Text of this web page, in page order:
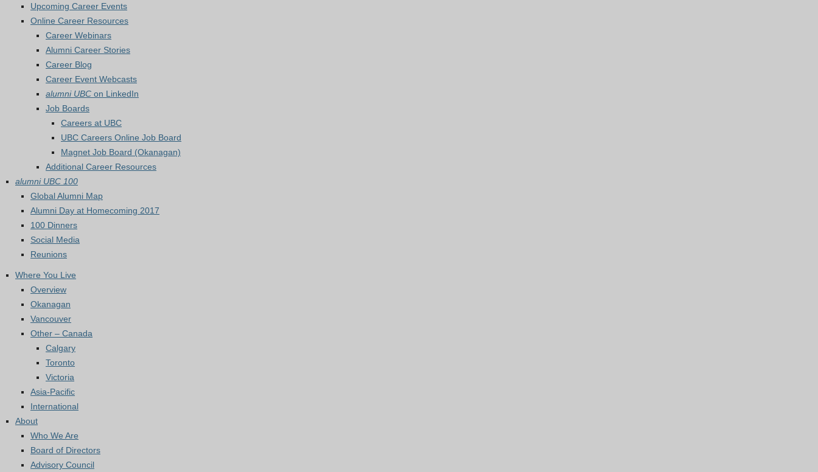
Upcoming Career Events
Online Career Resources
Career Webinars
Alumni Career Stories
Career Blog
Career Event Webcasts
alumni UBC on LinkedIn
Job Boards
Careers at UBC
UBC Careers Online Job Board
Magnet Job Board (Okanagan)
Additional Career Resources
alumni UBC 100
Global Alumni Map
Alumni Day at Homecoming 2017
100 Dinners
Social Media
Reunions
Where You Live
Overview
Okanagan
Vancouver
Other – Canada
Calgary
Toronto
Victoria
Asia-Pacific
International
About
Who We Are
Board of Directors
Advisory Council